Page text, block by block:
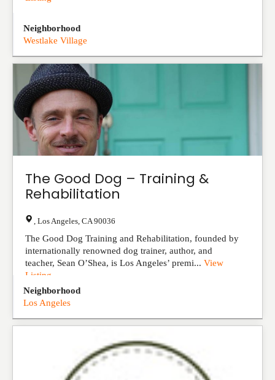
Neighborhood
Westlake Village
The Good Dog – Training &
Rehabilitation
Los Angeles CA 90036
The Good Dog Training and Rehabilitation, founded by
internationally renowned dog trainer, author, and
teacher, Sean O’Shea, is Los Angeles’ premi... View
Listing
Neighborhood
Los Angeles